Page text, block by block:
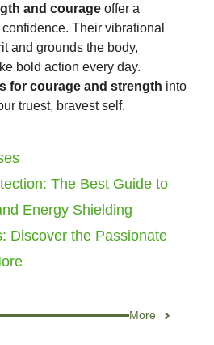
and courage offer a
Their vibrational
and grounds the body,
bold action every day.
for courage and strength into
truest, bravest self.
The Best Guide to
Energy Shielding
Discover the Passionate
More